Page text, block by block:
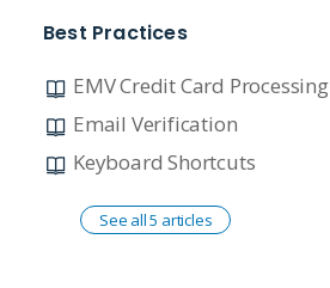
Best Practices
EMV Credit Card Processing
Email Verification
Keyboard Shortcuts
See all 5 articles